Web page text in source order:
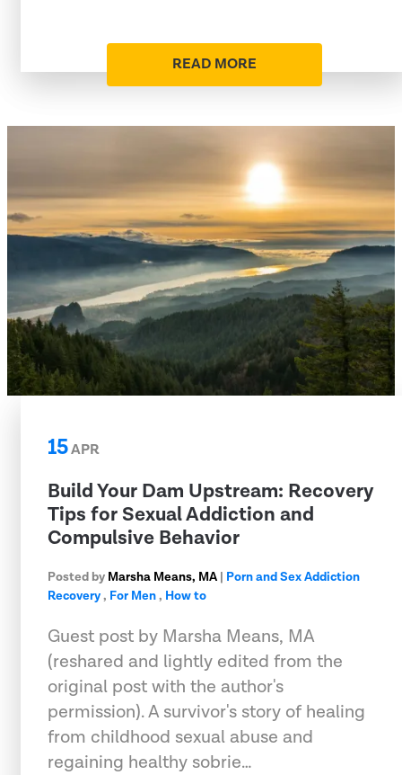
READ MORE
15APR
Build Your Dam Upstream: Recovery
Tips for Sexual Addiction and
Compulsive Behavior
Posted by Marsha Means, MA | Porn and Sex Addiction
Recovery, For Men, How to
Guest post by Marsha Means, MA
(reshared and lightly edited from the
original post with the author's
permission). A survivor's story of healing
from childhood sexual abuse and
regaining healthy sobrie…